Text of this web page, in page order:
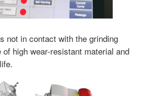
not in contact with the grinding
high wear-resistant material and